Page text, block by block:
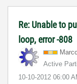
Re: Unable to
loop, error -808
Active
‎10-10-2012 06:00